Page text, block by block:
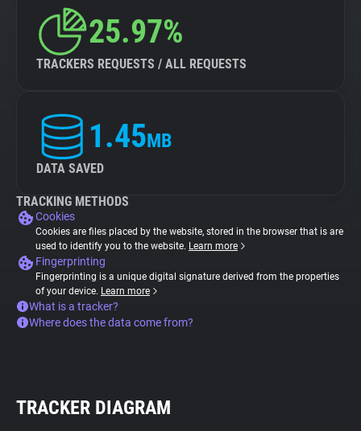
25.97%
TRACKERS REQUESTS / ALL REQUESTS
1.45MB
DATA SAVED
TRACKING METHODS
Cookies
Cookies are files placed by the website, stored in the browser that is are
used to identify you to the website. Learn more
Fingerprinting
Fingerprinting is a unique digital signature derived from the properties
of your device. Learn more
What is a tracker?
Where does the data come from?
TRACKER DIAGRAM